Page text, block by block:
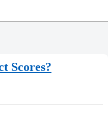
Scores?